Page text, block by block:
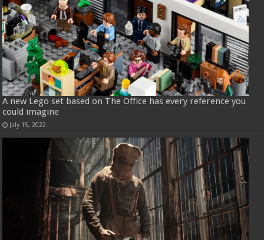
A new Lego set based on The Office has every reference you
could imagine
July 15, 2022